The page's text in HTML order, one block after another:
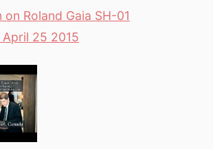
Roland Gaia SH-01
25 2015